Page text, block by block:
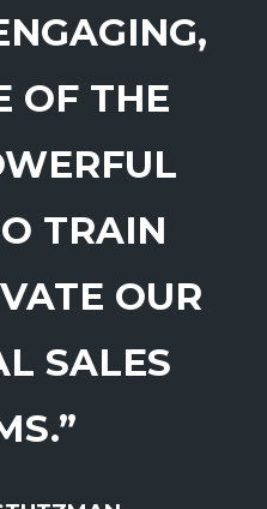
OF THE
TRAIN
OUR
SALES